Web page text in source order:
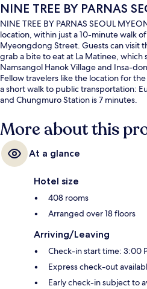
NINE TREE BY PARNAS
NINE TREE BY PARNAS SEOUL
location, within just a 10-minute walk
Myeongdong Street. Guests can visit
grab a bite to eat at La Matinee, which
Namsangol Hanok Village and Insa-
Fellow travelers like the location for
a short walk to public transportation:
and Chungmuro Station is 7 minutes.
More about this
At a glance
Hotel size
408 rooms
Arranged over 18 floors
Arriving/Leaving
Check-in start time: 3:00
Express check-out
Early check-in subject to